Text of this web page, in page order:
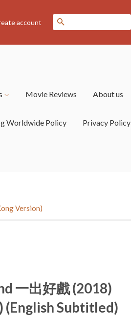
account
Movie Reviews About us
Worldwide Policy Privacy Policy
Version)
一出好戲 (2018)
(English Subtitled)